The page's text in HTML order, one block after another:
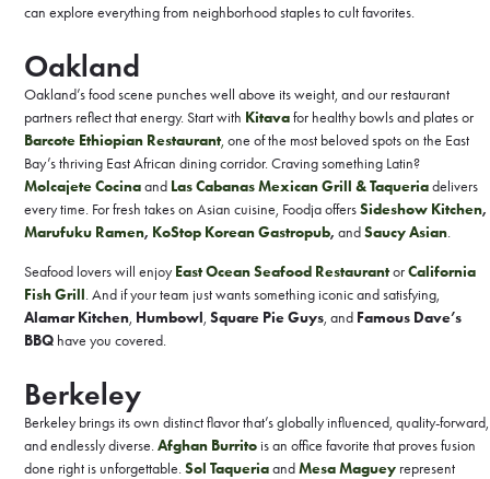
can explore everything from neighborhood staples to cult favorites.
Oakland
Oakland’s food scene punches well above its weight, and our restaurant
partners reflect that energy. Start with Kitavafor healthy bowls and plates or
Barcote Ethiopian Restaurant, one of the most beloved spots on the East
Bay’s thriving East African dining corridor. Craving something Latin?
Molcajete Cocinaand Las Cabanas Mexican Grill & Taqueriadelivers
every time. For fresh takes on Asian cuisine, Foodja offersSideshow Kitchen,
Marufuku Ramen, KoStop Korean Gastropub,andSaucy Asian.
Seafood lovers will enjoyEast Ocean Seafood RestaurantorCalifornia
Fish Grill. And if your team just wants something iconic and satisfying,
Alamar Kitchen, Humbowl,Square Pie Guys, and Famous Dave’s
BBQ have you covered.
Berkeley
Berkeley brings its own distinct flavor that’s globally influenced, quality-forward,
and endlessly diverse.Afghan Burritois an office favorite that proves fusion
done right is unforgettable.Sol TaqueriaandMesa Maguey represent